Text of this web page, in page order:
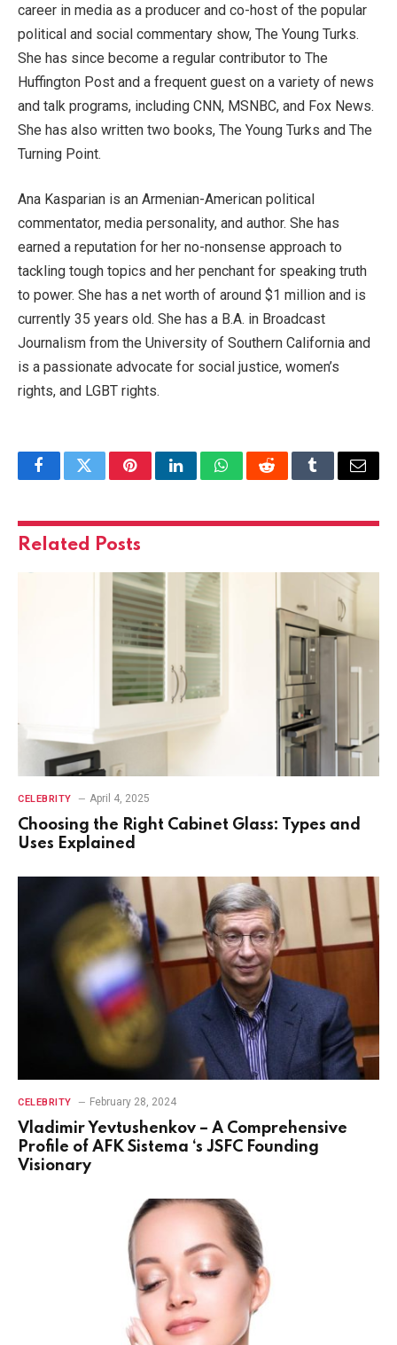
career in media as a producer and co-host of the popular
political and social commentary show, The Young Turks.
She has since become a regular contributor to The
Huffington Post and a frequent guest on a variety of news
and talk programs, including CNN, MSNBC, and Fox News.
She has also written two books, The Young Turks and The
Turning Point.
Ana Kasparian is an Armenian-American political
commentator, media personality, and author. She has
earned a reputation for her no-nonsense approach to
tackling tough topics and her penchant for speaking truth
to power. She has a net worth of around $1 million and is
currently 35 years old. She has a B.A. in Broadcast
Journalism from the University of Southern California and
is a passionate advocate for social justice, women’s
rights, and LGBT rights.
FacebookTwitterPinterestLinkedInWhatsAppRedditTumblrEmail
Related Posts
CELEBRITY April 4, 2025
Choosing the Right Cabinet Glass: Types and
Uses Explained
CELEBRITY February 28, 2024
Vladimir Yevtushenkov – A Comprehensive
Profile of AFK Sistema ‘s JSFC Founding
Visionary